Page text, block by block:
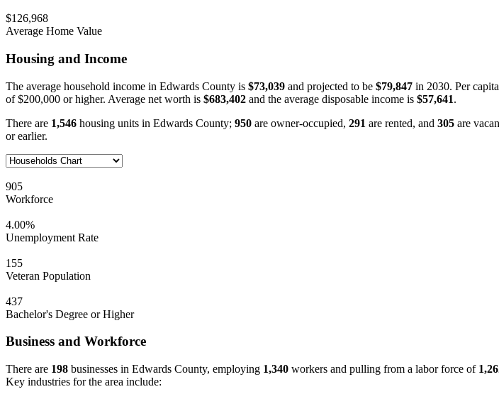
$126,968
Average Home Value
Housing and Income
The average household income in Edwards County is $73,039 and projected to be $79,847 in 2030. Per
of $200,000 or higher. Average net worth is $683,402 and the average disposable income is $57,641.
There are 1,546 housing units in Edwards County; 950 are owner-occupied, 291 are rented, and 305 are
or earlier.
905
Workforce
4.00%
Unemployment Rate
155
Veteran Population
437
Bachelor's Degree or Higher
Business and Workforce
There are 198 businesses in Edwards County, employing 1,340 workers and pulling from a labor force of
Key industries for the area include: